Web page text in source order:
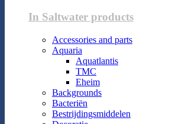
In Saltwater products
Accessories and parts
Aquaria
Aquatlantis
TMC
Eheim
Backgrounds
Bacteriën
Bestrijdingsmiddelen